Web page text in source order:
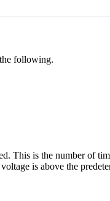
following.
This is the number of
is above the